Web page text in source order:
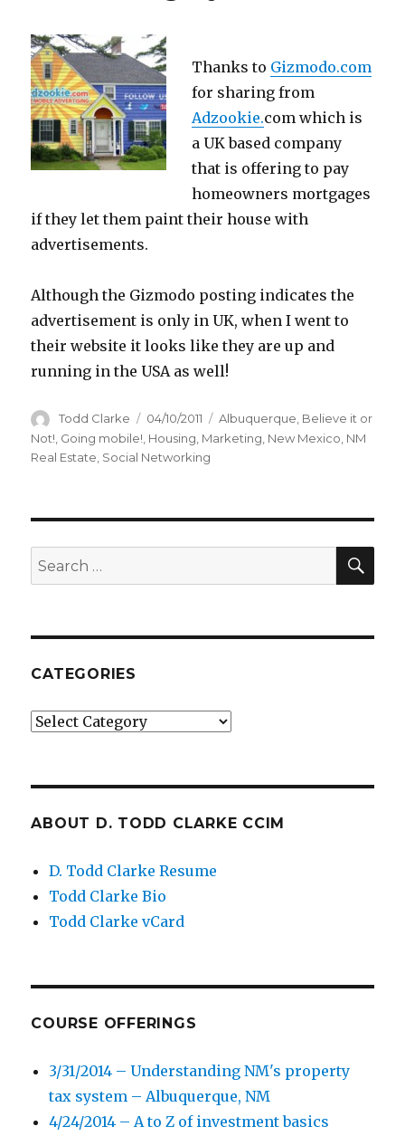
Thanks to Gizmodo.com
for sharing from
Adzookie.com which is
a UK based company
that is offering to pay
homeowners mortgages
if they let them paint their house with
advertisements.
Although the Gizmodo posting indicates the
advertisement is only in UK, when I went to
their website it looks like they are up and
running in the USA as well!
Author
Todd Clarke
Posted
on
04/10/2011 Categories
Albuquerque, Believe it or
Not! Going mobile! Housing Marketing New Mexico NM
Real Estate Social Networking
Search
for:
CATEGORIES
Categories
ABOUT D. TODD CLARKE CCIM
D. Todd Clarke Resume
Todd Clarke Bio
Todd Clarke vCard
COURSE OFFERINGS
3/31/2014 – Understanding NM's property
tax system – Albuquerque, NM
4/24/2014 – A to Z of investment basics